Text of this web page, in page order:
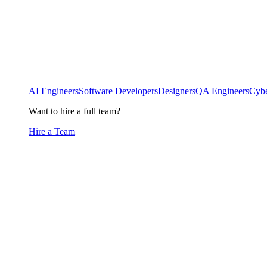
AI EngineersSoftware DevelopersDesignersQA Engineers
Want to hire a full team?
Hire a Team